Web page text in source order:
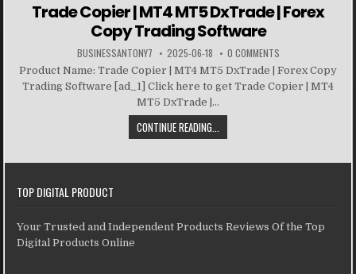
Trade Copier | MT4 MT5 DxTrade | Forex
Copy Trading Software
BUSINESSANTONY7 2025-06-18 0 COMMENTS
Product Name: Trade Copier | MT4 MT5 DxTrade | Forex Copy
Trading Software [ad_1] Click here to get Trade Copier | MT4
MT5 DxTrade |...
CONTINUE READING...
TOP DIGITAL PRODUCT
Your Trusted and Independent Products Reviews Of the Top
Digital Products Online